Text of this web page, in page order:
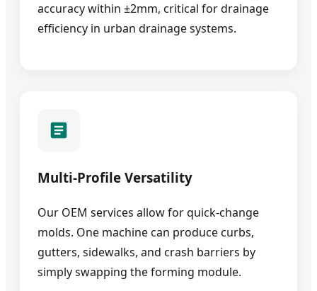
accuracy within ±2mm, critical for drainage
efficiency in urban drainage systems.
Multi-Profile Versatility
Our OEM services allow for quick-change
molds. One machine can produce curbs,
gutters, sidewalks, and crash barriers by
simply swapping the forming module.